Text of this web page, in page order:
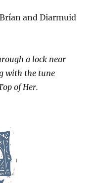
and Diarmuid
a lock near
with the tune
of Her.
In Jig-time”